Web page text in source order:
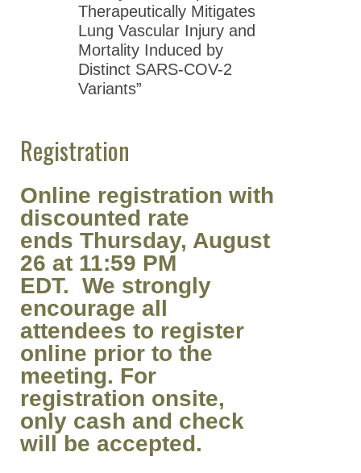
Therapeutically Mitigates
Lung Vascular Injury and
Mortality Induced by
Distinct SARS-COV-2
Variants”
Registration
Online registration with
discounted rate
ends Thursday, August
26 at 11:59 PM
EDT. We strongly
encourage all
attendees to register
online prior to the
meeting. For
registration onsite,
only cash and check
will be accepted.